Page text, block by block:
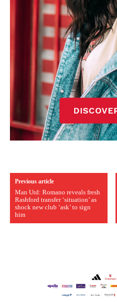
Previous article
Man Utd: Romano reveals fresh
Rashford transfer ‘situation’ as
shock new club ‘ask’ to sign
him